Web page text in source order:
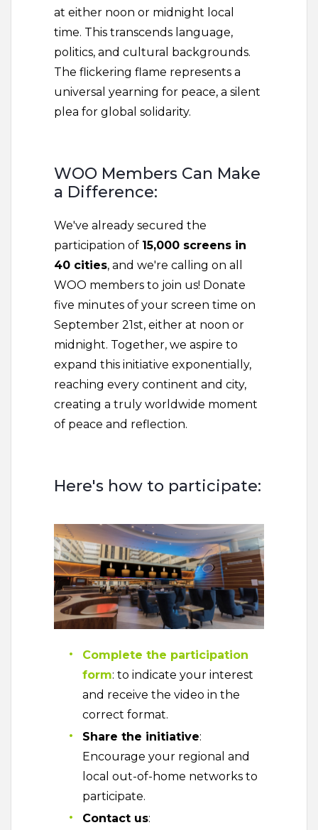
at either noon or midnight local
time. This transcends language,
politics, and cultural backgrounds.
The flickering flame represents a
universal yearning for peace, a silent
plea for global solidarity.
WOO Members Can Make
a Difference:
We've already secured the
participation of 15,000 screens in
40 cities, and we're calling on all
WOO members to join us! Donate
five minutes of your screen time on
September 21st, either at noon or
midnight. Together, we aspire to
expand this initiative exponentially,
reaching every continent and city,
creating a truly worldwide moment
of peace and reflection.
Here's how to participate:
Complete the participation
form: to indicate your interest
and receive the video in the
correct format.
Share the initiative:
Encourage your regional and
local out-of-home networks to
participate.
Contact us: